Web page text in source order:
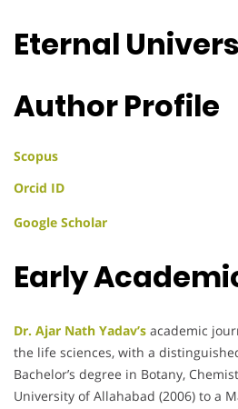
Eternal
Author Profile
Scopus
Orcid ID
Google Scholar
Early
Dr. Ajar Nath Yadav’s academic
the life sciences, with a
Bachelor’s degree in Botany,
University of Allahabad (2006) to a